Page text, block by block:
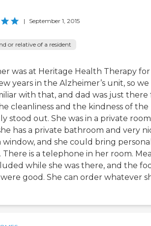
| September 1, 2015
or relative of a resident
was at Heritage Health Therapy for
years in the Alzheimer’s unit, so we
with that, and dad was just there
cleanliness and the kindness of the
stood out. She was in a private
has a private bathroom and very
window, and she could bring
There is a telephone in her room.
while she was there, and the
good. She can order whatever